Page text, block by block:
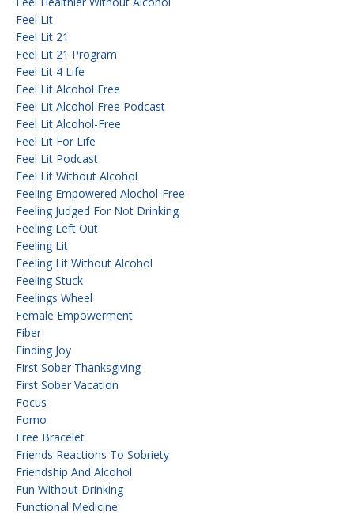
Feel Lit
Feel Lit 21
Feel Lit 21 Program
Feel Lit 4 Life
Feel Lit Alcohol Free
Feel Lit Alcohol Free Podcast
Feel Lit Alcohol-Free
Feel Lit For Life
Feel Lit Podcast
Feel Lit Without Alcohol
Feeling Empowered Alochol-Free
Feeling Judged For Not Drinking
Feeling Left Out
Feeling Lit
Feeling Lit Without Alcohol
Feeling Stuck
Feelings Wheel
Female Empowerment
Fiber
Finding Joy
First Sober Thanksgiving
First Sober Vacation
Focus
Fomo
Free Bracelet
Friends Reactions To Sobriety
Friendship And Alcohol
Fun Without Drinking
Functional Medicine